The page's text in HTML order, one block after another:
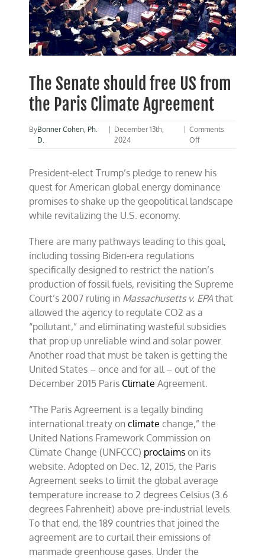
The Senate should free US from
the Paris Climate Agreement
ByBonner Cohen, Ph.
D.
December 13th,
2024
Comments
Offon
The
should
US
from
Agreement
President-elect Trump’s pledge to renew his
quest for American global energy dominance
promises to shake up the geopolitical landscape
while revitalizing the U.S. economy.
There are many pathways leading to this goal,
including tossing Biden-era regulations
specifically designed to restrict the nation’s
production of fossil fuels, revisiting the Supreme
Court’s 2007 ruling in Massachusetts v. EPA that
allowed the agency to regulate CO2 as a
“pollutant,” and eliminating wasteful subsidies
that prop up unreliable wind and solar power.
Another road that must be taken is getting the
United States – once and for all – out of the
December 2015 Paris ClimateAgreement.
“The Paris Agreement is a legally binding
international treaty onclimatechange,” the
United Nations Framework Commission on
Climate Change (UNFCCC) proclaims on its
website. Adopted on Dec. 12, 2015, the Paris
Agreement seeks to limit the global average
temperature increase to 2 degrees Celsius (3.6
degrees Fahrenheit) above pre-industrial levels.
To that end, the 189 countries that joined the
agreement are to curtail their emissions of
manmade greenhouse gases. Under the